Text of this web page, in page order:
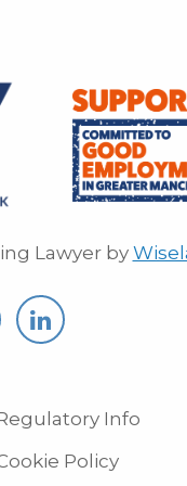
Lawyer by
Info
Policy